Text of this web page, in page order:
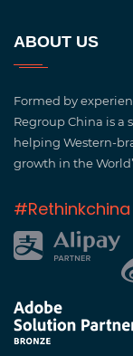
ABOUT US
Formed by
Regroup China is
helping Western-
growth in the
#Rethinkchina